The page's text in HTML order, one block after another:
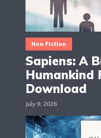
Non Fiction
Sapiens: A
Humankind
Download
July 9, 2026